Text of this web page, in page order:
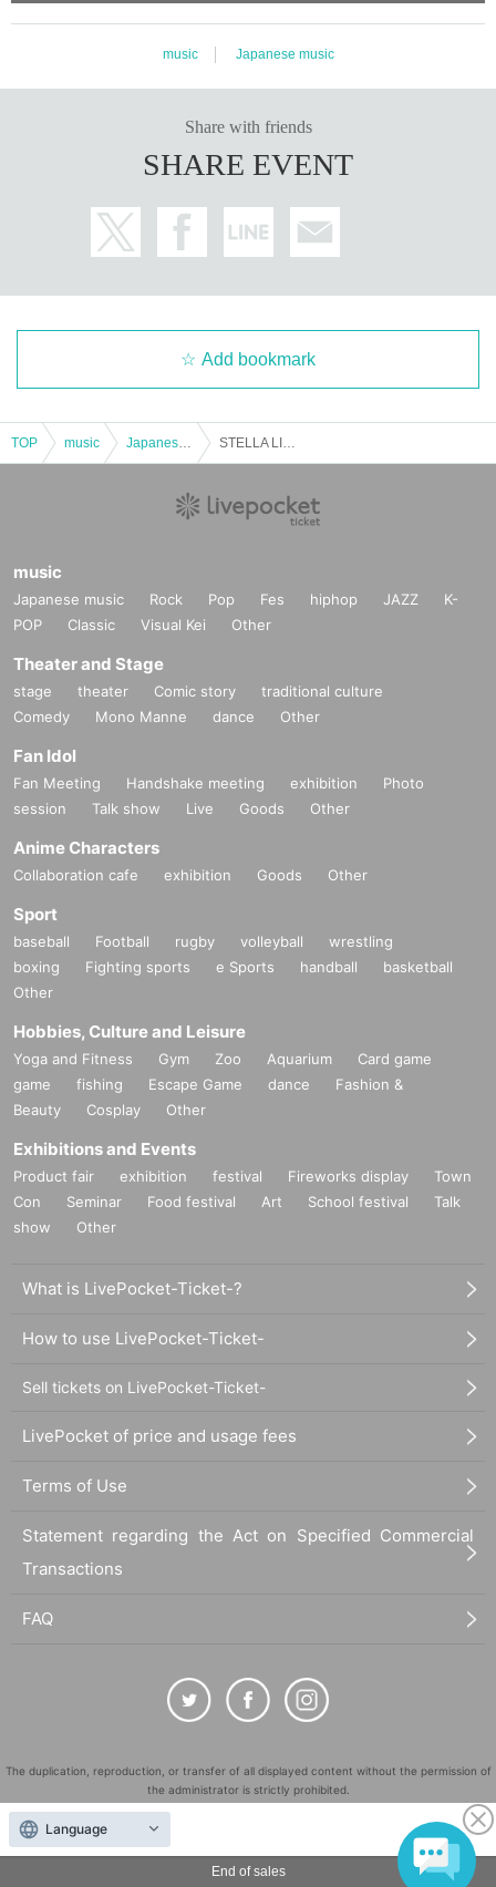
End of sales
music Japanese music
Share with friends
SHARE EVENT
Add bookmark
TOP music
music
Japanese music Rock Pop Fes hiphop JAZZ
K-
POP
Classic Visual Kei Other
Theater and Stage
stage theater Comic story
traditional culture
Comedy
Mono Manne dance Other
Fan Idol
Fan Meeting Handshake meeting exhibition
Photo
session
Talk show Live Goods Other
Anime Characters
Collaboration cafe exhibition Goods Other
Sport
baseball Football rugby volleyball
wrestling
boxing
Fighting sports e Sports handball
basketball
Other
Hobbies, Culture and Leisure
Yoga and Fitness Gym Zoo Aquarium
Card game
game
fishing Escape Game dance
Fashion &
Beauty
Cosplay Other
Exhibitions and Events
Product fair exhibition festival Fireworks display
Town
Con
Seminar Food festival Art School festival
Talk
show
Other
What is LivePocket-Ticket-?
How to use LivePocket-Ticket-
Sell tickets on LivePocket-Ticket-
LivePocket of price and usage fees
Terms of Use
Statement regarding the Act on Specified Commercial
Transactions
FAQ
The duplication, reproduction, or transfer of all displayed content without the permission of
the administrator is strictly prohibited.
"LivePocket" is a registered trademark of LivePocket Inc. (Registration No. 5600161).
QR Code is a registered trademark of DENSO WAVE INCORPORATED in Japan and in other
countries.
Language